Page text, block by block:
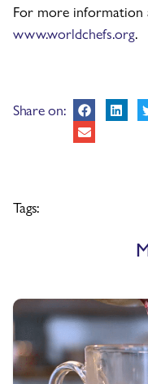
For more information
www.worldchefs.org.
Share on:
Tags: